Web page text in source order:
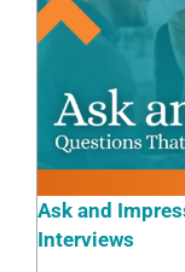
Ask and
Interviews